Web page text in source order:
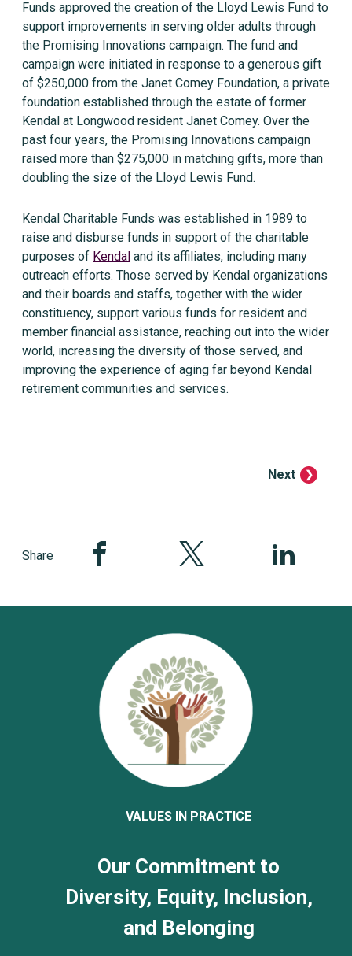
Share Share this page on FacebookShare this page on Twitter
Share this
Funds approved the creation of the Lloyd Lewis Fund to
support improvements in serving older adults through
the Promising Innovations campaign. The fund and
campaign were initiated in response to a generous gift
of $250,000 from the Janet Comey Foundation, a private
foundation established through the estate of former
Kendal at Longwood resident Janet Comey. Over the
past four years, the Promising Innovations campaign
raised more than $275,000 in matching gifts, more than
doubling the size of the Lloyd Lewis Fund.
Kendal Charitable Funds was established in 1989 to
raise and disburse funds in support of the charitable
purposes of Kendal and its affiliates, including many
outreach efforts. Those served by Kendal organizations
and their boards and staffs, together with the wider
constituency, support various funds for resident and
member financial assistance, reaching out into the wider
world, increasing the diversity of those served, and
improving the experience of aging far beyond Kendal
retirement communities and services.
Next
VALUES IN PRACTICE
Our Commitment to
Diversity, Equity, Inclusion,
and Belonging